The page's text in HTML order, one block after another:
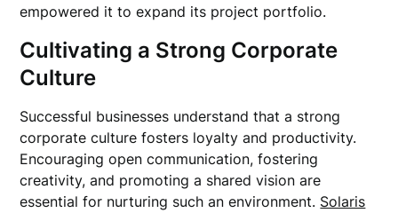
empowered it to expand its project portfolio.
Cultivating a Strong Corporate
Culture
Successful businesses understand that a strong
corporate culture fosters loyalty and productivity.
Encouraging open communication, fostering
creativity, and promoting a shared vision are
essential for nurturing such an environment. Solaris